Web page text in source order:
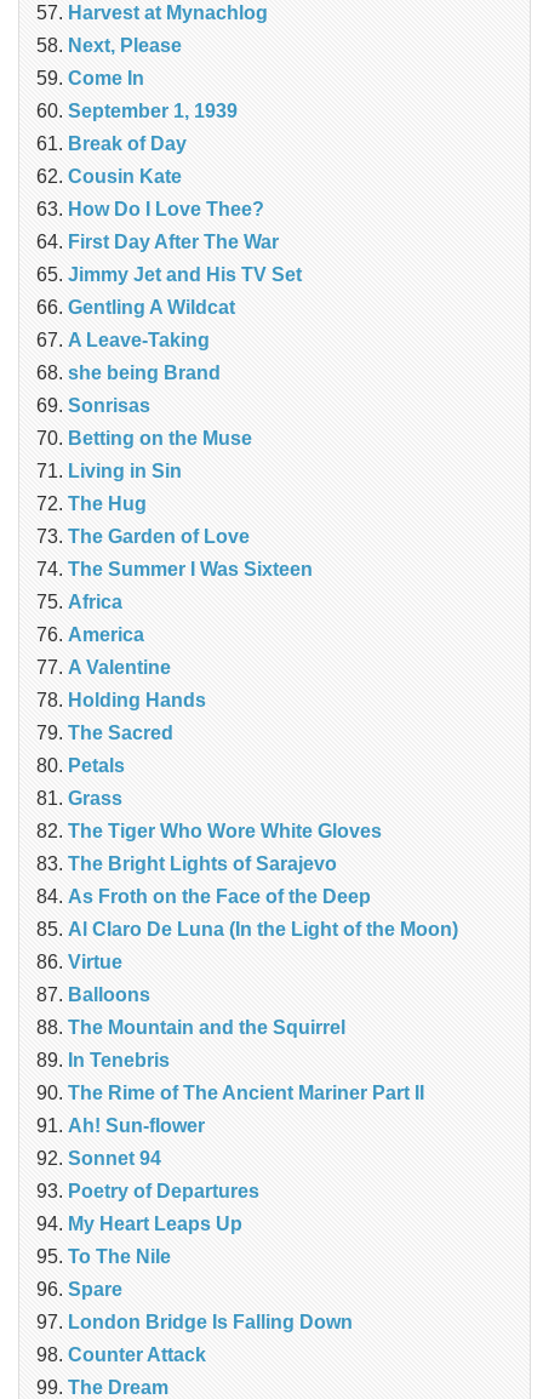
Harvest at Mynachlog
Next, Please
Come In
September 1, 1939
Break of Day
Cousin Kate
How Do I Love Thee?
First Day After The War
Jimmy Jet and His TV Set
Gentling A Wildcat
A Leave-Taking
she being Brand
Sonrisas
Betting on the Muse
Living in Sin
The Hug
The Garden of Love
The Summer I Was Sixteen
Africa
America
A Valentine
Holding Hands
The Sacred
Petals
Grass
The Tiger Who Wore White Gloves
The Bright Lights of Sarajevo
As Froth on the Face of the Deep
Al Claro De Luna (In the Light of the Moon)
Virtue
Balloons
The Mountain and the Squirrel
In Tenebris
The Rime of The Ancient Mariner Part II
Ah! Sun-flower
Sonnet 94
Poetry of Departures
My Heart Leaps Up
To The Nile
Spare
London Bridge Is Falling Down
Counter Attack
The Dream